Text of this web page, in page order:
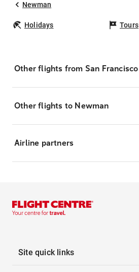
Newman
Holidays Tours
Other flights from San Francisco
Other flights to Newman
Airline partners
Site quick links